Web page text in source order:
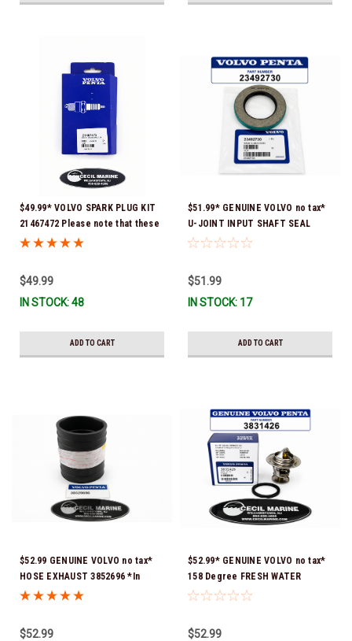
$49.99* VOLVO SPARK PLUG KIT
21467472 Please note that these
spark plugs come directly from
Stock & Ready To Ship!
$49.99
IN STOCK: 48
ADD TO CART
$51.99* GENUINE VOLVO no tax*
U-JOINT INPUT SHAFT SEAL
(Volvo's previous part number
Stock & Ready To Ship!
$51.99
IN STOCK: 17
ADD TO CART
$52.99 GENUINE VOLVO no tax*
HOSE EXHAUST 3852696 *In
Stock & Ready To Ship!
$52.99
$52.99* GENUINE VOLVO no tax*
158 Degree FRESH WATER
COOLED THERMOSTAT KIT
$52.99